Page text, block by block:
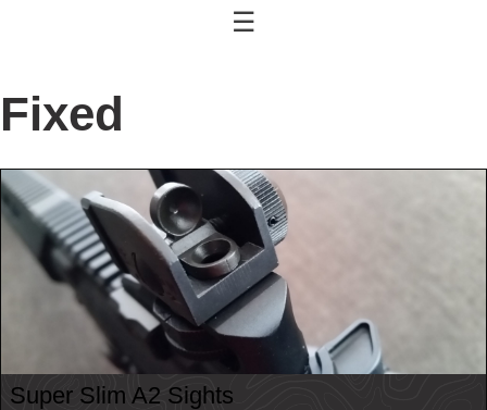
☰
Fixed
Super Slim A2 Sights